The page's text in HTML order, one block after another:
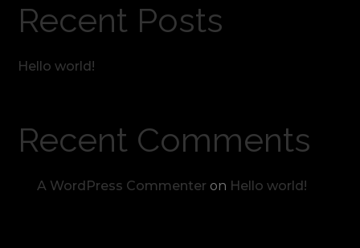
Recent Posts
Hello world!
Recent Comments
A WordPress Commenter on Hello world!